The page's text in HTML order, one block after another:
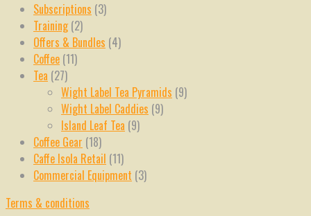
Subscriptions (3)
Training (2)
Offers & Bundles (4)
Coffee (11)
Tea (27)
Wight Label Tea Pyramids (9)
Wight Label Caddies (9)
Island Leaf Tea (9)
Coffee Gear (18)
Caffe Isola Retail (11)
Commercial Equipment (3)
Terms & conditions